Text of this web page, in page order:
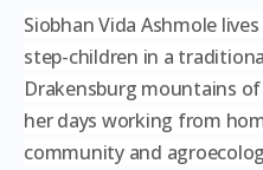
Siobhan Vida Ashmole
step-children in a
Drakensburg mountains
her days working from
community and